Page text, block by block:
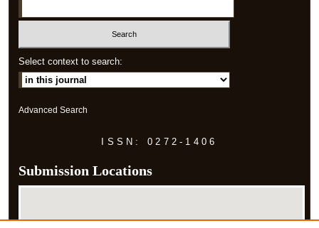
Select context to search:
Advanced Search
ISSN: 0272-1406
Submission Locations